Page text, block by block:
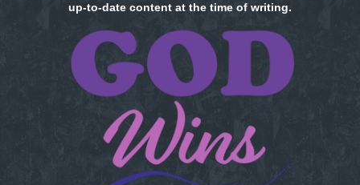
up-to-date content at the time of writing.